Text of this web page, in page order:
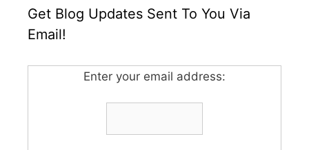
Get Blog Updates Sent To You Via
Email!
Enter your email address: